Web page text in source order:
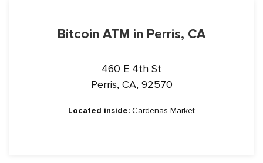
Bitcoin ATM in Perris, CA
460 E 4th St
Perris, CA, 92570
Located inside: Cardenas Market